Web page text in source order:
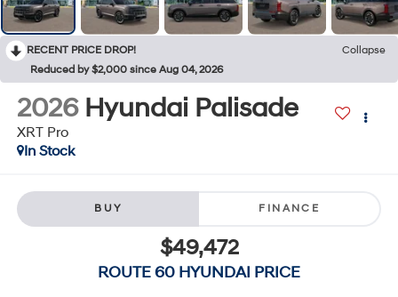
RECENT PRICE DROP!
Collapse
Reduced by $2,000 since Aug 04, 2026
2026 Hyundai Palisade
XRT Pro
In Stock
BUY FINANCE
$49,472
ROUTE 60 HYUNDAI PRICE